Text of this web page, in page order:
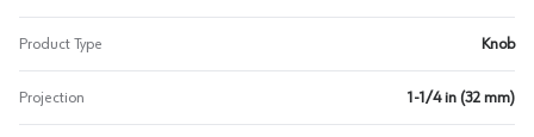
Product Type Knob
Projection 1-1/4 in (32 mm)